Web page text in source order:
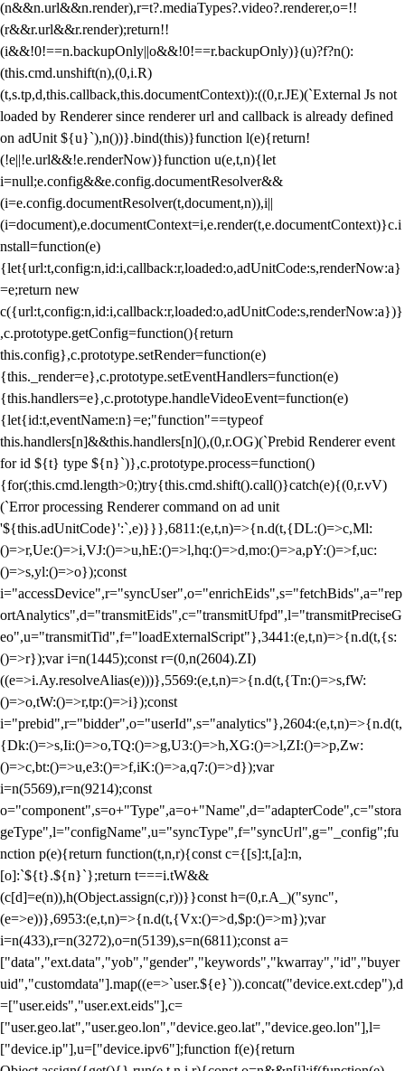
(n&&n.url&&n.render),r=t?.mediaTypes?.video?.renderer,o=!!
(r&&r.url&&r.render);return!!
(i&&!0!==n.backupOnly||o&&!0!==r.backupOnly)}(u)?f?n():
(this.cmd.unshift(n),(0,i.R)
(t,s.tp,d,this.callback,this.documentContext)):((0,r.JE)(`External Js not
loaded by Renderer since renderer url and callback is already defined
on adUnit ${u}`),n())}.bind(this)}function l(e){return!
(!e||!e.url&&!e.renderNow)}function u(e,t,n){let
i=null;e.config&&e.config.documentResolver&&
(i=e.config.documentResolver(t,document,n)),i||
(i=document),e.documentContext=i,e.render(t,e.documentContext)}c.i
nstall=function(e)
{let{url:t,config:n,id:i,callback:r,loaded:o,adUnitCode:s,renderNow:a}
=e;return new
c({url:t,config:n,id:i,callback:r,loaded:o,adUnitCode:s,renderNow:a})}
,c.prototype.getConfig=function(){return
this.config},c.prototype.setRender=function(e)
{this._render=e},c.prototype.setEventHandlers=function(e)
{this.handlers=e},c.prototype.handleVideoEvent=function(e)
{let{id:t,eventName:n}=e;"function"==typeof
this.handlers[n]&&this.handlers[n](),(0,r.OG)(`Prebid Renderer event
for id ${t} type ${n}`)},c.prototype.process=function()
{for(;this.cmd.length>0;)try{this.cmd.shift().call()}catch(e){(0,r.vV)
(`Error processing Renderer command on ad unit
'${this.adUnitCode}':`,e)}}},6811:(e,t,n)=>{n.d(t,{DL:()=>c,Ml:
()=>r,Ue:()=>i,VJ:()=>u,hE:()=>l,hq:()=>d,mo:()=>a,pY:()=>f,uc:
()=>s,yl:()=>o});const
i="accessDevice",r="syncUser",o="enrichEids",s="fetchBids",a="rep
ortAnalytics",d="transmitEids",c="transmitUfpd",l="transmitPreciseG
eo",u="transmitTid",f="loadExternalScript"},3441:(e,t,n)=>{n.d(t,{s:
()=>r});var i=n(1445);const r=(0,n(2604).ZI)
((e=>i.Ay.resolveAlias(e)))},5569:(e,t,n)=>{n.d(t,{Tn:()=>s,fW:
()=>o,tW:()=>r,tp:()=>i});const
i="prebid",r="bidder",o="userId",s="analytics"},2604:(e,t,n)=>{n.d(t,
{Dk:()=>s,Ii:()=>o,TQ:()=>g,U3:()=>h,XG:()=>l,ZI:()=>p,Zw:
()=>c,bt:()=>u,e3:()=>f,iK:()=>a,q7:()=>d});var
i=n(5569),r=n(9214);const
o="component",s=o+"Type",a=o+"Name",d="adapterCode",c="stora
geType",l="configName",u="syncType",f="syncUrl",g="_config";fu
nction p(e){return function(t,n,r){const c={[s]:t,[a]:n,
[o]:`${t}.${n}`};return t===i.tW&&
(c[d]=e(n)),h(Object.assign(c,r))}}const h=(0,r.A_)("sync",
(e=>e))},6953:(e,t,n)=>{n.d(t,{Vx:()=>d,$p:()=>m});var
i=n(433),r=n(3272),o=n(5139),s=n(6811);const a=
["data","ext.data","yob","gender","keywords","kwarray","id","buyer
uid","customdata"].map((e=>`user.${e}`)).concat("device.ext.cdep"),d
=["user.eids","user.ext.eids"],c=
["user.geo.lat","user.geo.lon","device.geo.lat","device.geo.lon"],l=
["device.ip"],u=["device.ipv6"];function f(e){return